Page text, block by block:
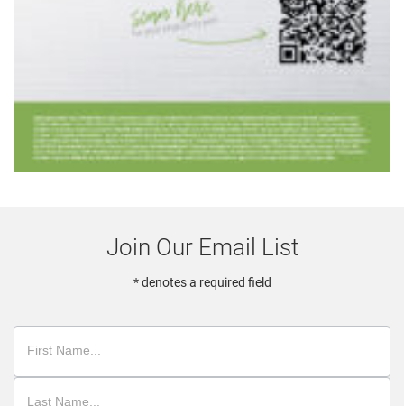
Join Our Email List
* denotes a required field